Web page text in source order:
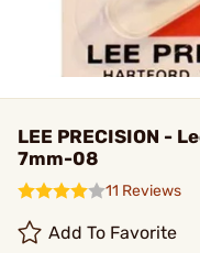
LEE PRECISION -
7mm-08
11 Reviews
Add To Favorite